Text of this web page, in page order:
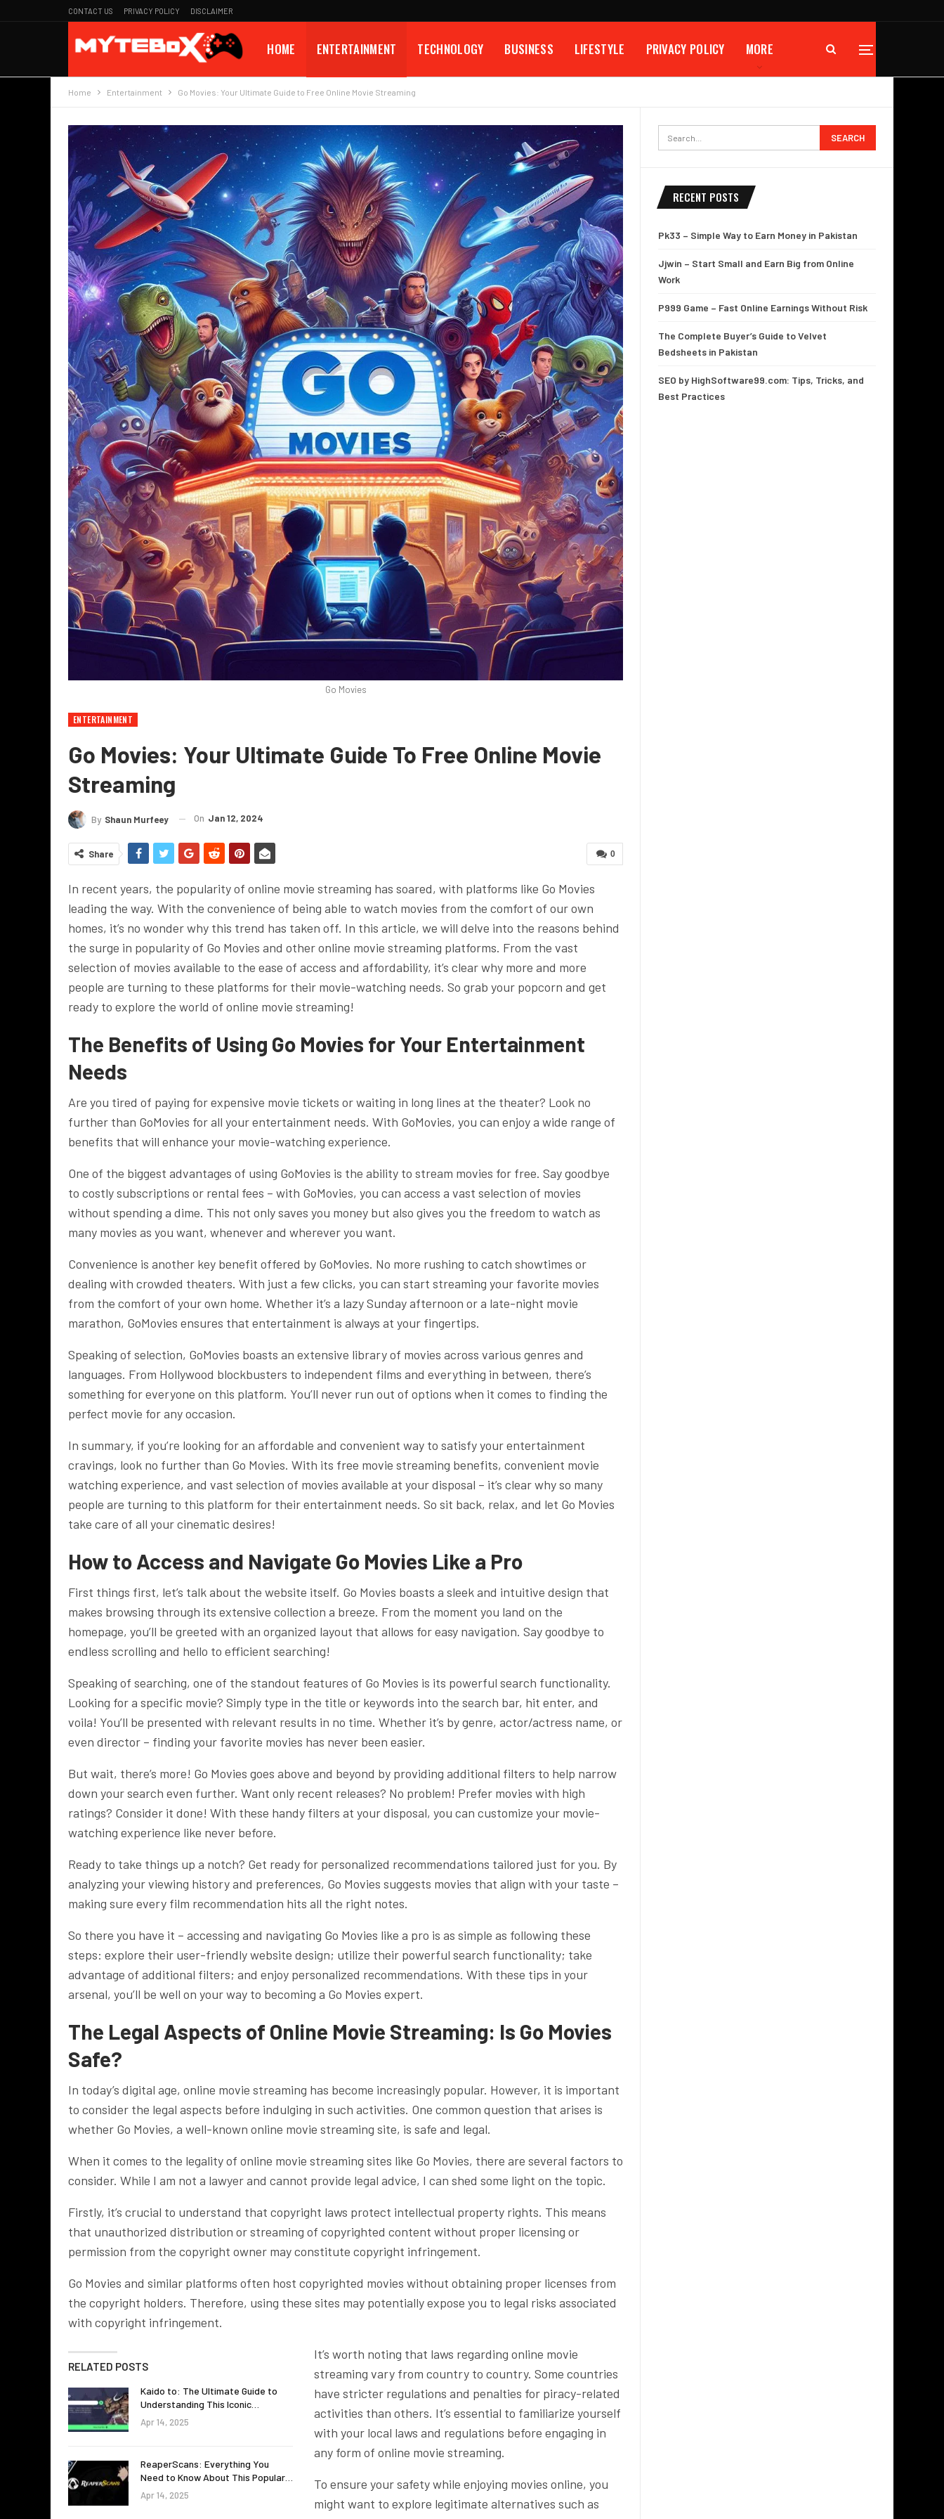
CONTACT US PRIVACY POLICY DISCLAIMER
HOME ENTERTAINMENT TECHNOLOGY BUSINESS LIFESTYLE PRIVACY POLICY MORE
Home Entertainment Go Movies: Your Ultimate Guide to Free Online Movie Streaming
Go Movies
ENTERTAINMENT
Go Movies: Your Ultimate Guide To Free Online Movie
Streaming
By Shaun Murfeey On Jan 12, 2024
0
Share
In recent years, the popularity of online movie streaming has soared, with platforms like Go Movies
leading the way. With the convenience of being able to watch movies from the comfort of our own
homes, it’s no wonder why this trend has taken off. In this article, we will delve into the reasons behind
the surge in popularity of Go Movies and other online movie streaming platforms. From the vast
selection of movies available to the ease of access and affordability, it’s clear why more and more
people are turning to these platforms for their movie-watching needs. So grab your popcorn and get
ready to explore the world of online movie streaming!
The Benefits of Using Go Movies for Your Entertainment
Needs
Are you tired of paying for expensive movie tickets or waiting in long lines at the theater? Look no
further than GoMovies for all your entertainment needs. With GoMovies, you can enjoy a wide range of
benefits that will enhance your movie-watching experience.
One of the biggest advantages of using GoMovies is the ability to stream movies for free. Say goodbye
to costly subscriptions or rental fees – with GoMovies, you can access a vast selection of movies
without spending a dime. This not only saves you money but also gives you the freedom to watch as
many movies as you want, whenever and wherever you want.
Convenience is another key benefit offered by GoMovies. No more rushing to catch showtimes or
dealing with crowded theaters. With just a few clicks, you can start streaming your favorite movies
from the comfort of your own home. Whether it’s a lazy Sunday afternoon or a late-night movie
marathon, GoMovies ensures that entertainment is always at your fingertips.
Speaking of selection, GoMovies boasts an extensive library of movies across various genres and
languages. From Hollywood blockbusters to independent films and everything in between, there’s
something for everyone on this platform. You’ll never run out of options when it comes to finding the
perfect movie for any occasion.
In summary, if you’re looking for an affordable and convenient way to satisfy your entertainment
cravings, look no further than Go Movies. With its free movie streaming benefits, convenient movie
watching experience, and vast selection of movies available at your disposal – it’s clear why so many
people are turning to this platform for their entertainment needs. So sit back, relax, and let Go Movies
take care of all your cinematic desires!
How to Access and Navigate Go Movies Like a Pro
First things first, let’s talk about the website itself. Go Movies boasts a sleek and intuitive design that
makes browsing through its extensive collection a breeze. From the moment you land on the
homepage, you’ll be greeted with an organized layout that allows for easy navigation. Say goodbye to
endless scrolling and hello to efficient searching!
Speaking of searching, one of the standout features of Go Movies is its powerful search functionality.
Looking for a specific movie? Simply type in the title or keywords into the search bar, hit enter, and
voila! You’ll be presented with relevant results in no time. Whether it’s by genre, actor/actress name, or
even director – finding your favorite movies has never been easier.
But wait, there’s more! Go Movies goes above and beyond by providing additional filters to help narrow
down your search even further. Want only recent releases? No problem! Prefer movies with high
ratings? Consider it done! With these handy filters at your disposal, you can customize your movie-
watching experience like never before.
Ready to take things up a notch? Get ready for personalized recommendations tailored just for you. By
analyzing your viewing history and preferences, Go Movies suggests movies that align with your taste –
making sure every film recommendation hits all the right notes.
So there you have it – accessing and navigating Go Movies like a pro is as simple as following these
steps: explore their user-friendly website design; utilize their powerful search functionality; take
advantage of additional filters; and enjoy personalized recommendations. With these tips in your
arsenal, you’ll be well on your way to becoming a Go Movies expert.
The Legal Aspects of Online Movie Streaming: Is Go Movies
Safe?
In today’s digital age, online movie streaming has become increasingly popular. However, it is important
to consider the legal aspects before indulging in such activities. One common question that arises is
whether Go Movies, a well-known online movie streaming site, is safe and legal.
When it comes to the legality of online movie streaming sites like Go Movies, there are several factors to
consider. While I am not a lawyer and cannot provide legal advice, I can shed some light on the topic.
Firstly, it’s crucial to understand that copyright laws protect intellectual property rights. This means
that unauthorized distribution or streaming of copyrighted content without proper licensing or
permission from the copyright owner may constitute copyright infringement.
Go Movies and similar platforms often host copyrighted movies without obtaining proper licenses from
the copyright holders. Therefore, using these sites may potentially expose you to legal risks associated
with copyright infringement.
RELATED POSTS
Kaido to: The Ultimate Guide to
Understanding This Iconic…
Apr 14, 2025
ReaperScans: Everything You
Need to Know About This Popular…
Apr 14, 2025
It’s worth noting that laws regarding online movie
streaming vary from country to country. Some countries
have stricter regulations and penalties for piracy-related
activities than others. It’s essential to familiarize yourself
with your local laws and regulations before engaging in
any form of online movie streaming.
To ensure your safety while enjoying movies online, you
might want to explore legitimate alternatives such as
RECENT POSTS
Pk33 – Simple Way to Earn Money in Pakistan
Jjwin – Start Small and Earn Big from Online
Work
P999 Game – Fast Online Earnings Without Risk
The Complete Buyer’s Guide to Velvet
Bedsheets in Pakistan
SEO by HighSoftware99.com: Tips, Tricks, and
Best Practices